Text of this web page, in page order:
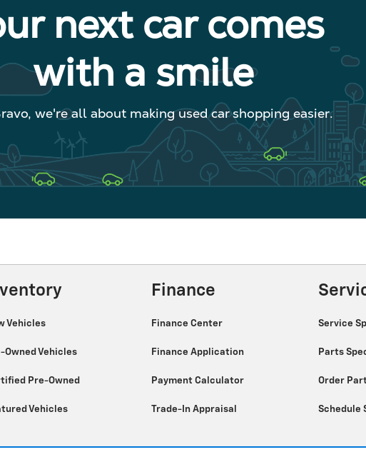
next car comes
with a smile
we're all about making used car shopping easier.
Vehicles
Owned Vehicles
Pre-Owned
Vehicles
Finance
Finance Center
Finance Application
Payment Calculator
Trade-In Appraisal
Service
Parts
Order
Schedule